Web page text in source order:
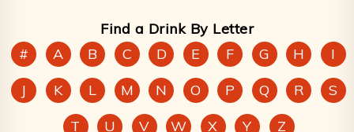
Find a Drink By Letter
#
A B C D E F G H
I
J
K L M N O P Q R
S
T
U V W X Y Z